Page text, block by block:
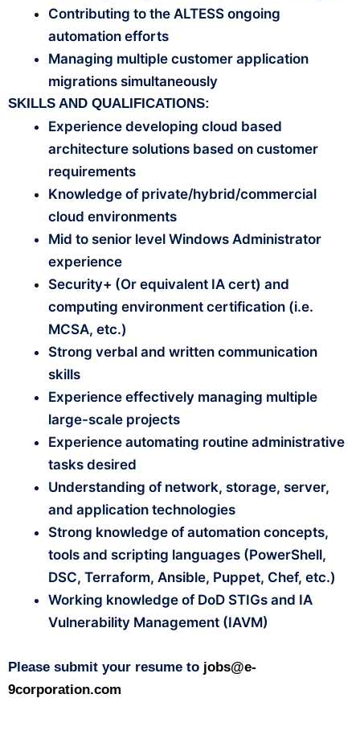
Contributing to the ALTESS ongoing
automation efforts
Managing multiple customer application
migrations simultaneously
SKILLS AND QUALIFICATIONS:
Experience developing cloud based
architecture solutions based on customer
requirements
Knowledge of private/hybrid/commercial
cloud environments
Mid to senior level Windows Administrator
experience
Security+ (Or equivalent IA cert) and
computing environment certification (i.e.
MCSA, etc.)
Strong verbal and written communication
skills
Experience effectively managing multiple
large-scale projects
Experience automating routine administrative
tasks desired
Understanding of network, storage, server,
and application technologies
Strong knowledge of automation concepts,
tools and scripting languages (PowerShell,
DSC, Terraform, Ansible, Puppet, Chef, etc.)
Working knowledge of DoD STIGs and IA
Vulnerability Management (IAVM)
Please submit your resume to jobs@e-
9corporation.com